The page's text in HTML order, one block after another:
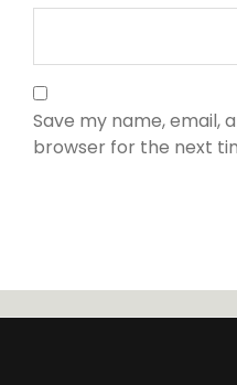
Save my name, email,
browser for the next